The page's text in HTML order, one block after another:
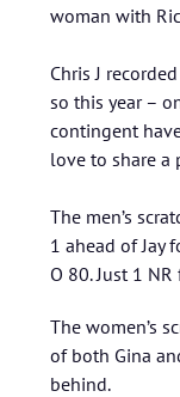
woman with
Chris J
so this year –
contingent
love to share a
The men’s
1 ahead of Jay
O 80. Just 1
The women’s
of both Gina
behind.